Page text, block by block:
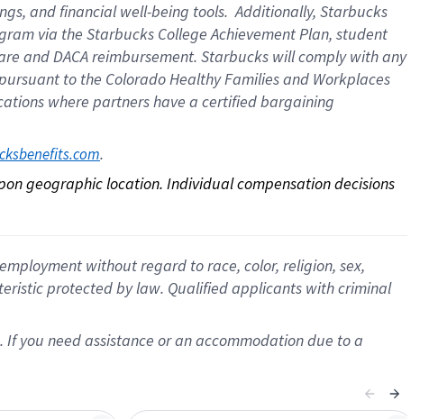
and financial well-being tools.Additionally, Starbucks
via the Starbucks College Achievement Plan, student
andDACA reimbursement. Starbucks willcomply withany
to the Colorado Healthy Families and Workplaces
where partners have a certified bargaining
.
geographic location. Individual compensation decisions
without regard to race, color, religion, sex,
protected by law. Qualified applicants with criminal
you need assistance or an accommodation due to a